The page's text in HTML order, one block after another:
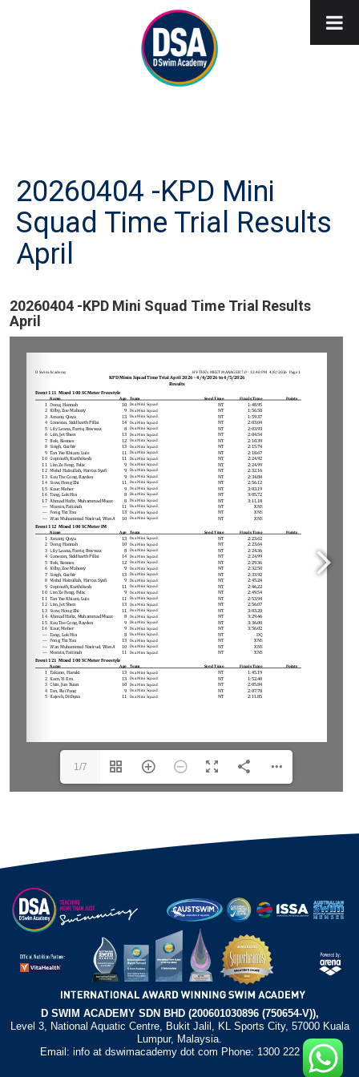
20260404 -KPD Mini
Squad Time Trial Results
April
20260404 -KPD Mini Squad Time Trial Results
April
1/7
D SWIM ACADEMY SDN BHD (200601030896 (750654-V)),
Level 3, National Aquatic Centre, Bukit Jalil, KL Sports City, 57000 Kuala
Lumpur, Malaysia.
Email: info at dswimacademy dot com Phone: 1300 222 372